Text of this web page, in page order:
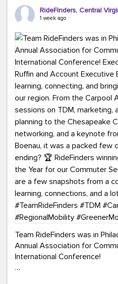
soak up a little sunshine, and
with you. After all, the best
#MondayMotivation
#HelloAugust
RideFinders, Central
1 week ago
Team RideFinders was in
Annual Association for
International Conference!